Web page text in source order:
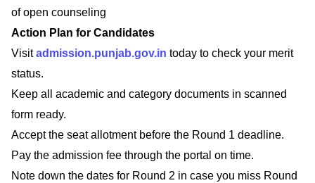
of open counseling
Action Plan for Candidates
Visitadmission.punjab.gov.in today to check your merit
status.
Keep all academic and category documents in scanned
form ready.
Accept the seat allotment before the Round 1 deadline.
Pay the admission fee through the portal on time.
Note down the dates for Round 2 in case you miss Round